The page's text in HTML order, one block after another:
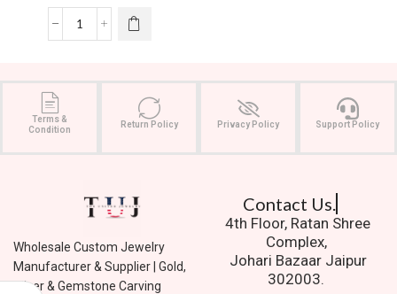
Terms &
Condition
Return Policy Privacy Policy Support Policy
Wholesale Custom Jewelry
Manufacturer & Supplier | Gold,
Silver & Gemstone Carving
Contact Us.
4th Floor, Ratan Shree
Complex,
Johari Bazaar Jaipur
302003.